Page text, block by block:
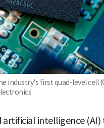
industry's first quad-level cell
intelligence (AI)